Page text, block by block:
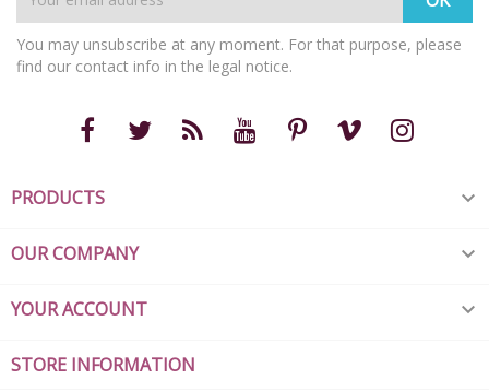
You may unsubscribe at any moment. For that purpose, please
find our contact info in the legal notice.
PRODUCTS 
OUR COMPANY 
YOUR ACCOUNT 
STORE INFORMATION